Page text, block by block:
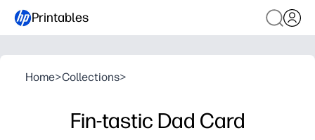
Printables
Home>Collections>
Fin-tastic Dad Card